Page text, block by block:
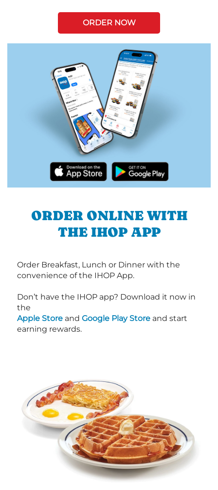
ORDER NOW
ORDER ONLINE WITH
THE IHOP APP
Order Breakfast, Lunch or Dinner with the
convenience of the IHOP App.
Don’t have the IHOP app? Download it now in
the
Apple Store and Google Play Store and start
earning rewards.